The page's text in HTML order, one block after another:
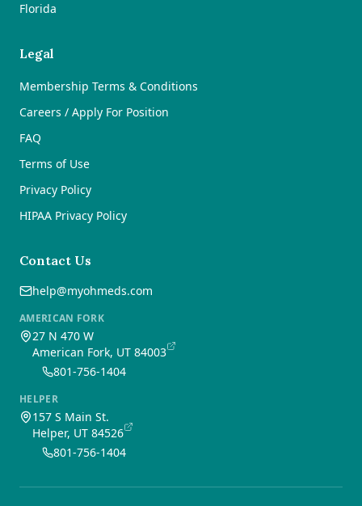
Florida
Legal
Membership Terms & Conditions
Careers / Apply For Position
FAQ
Terms of Use
Privacy Policy
HIPAA Privacy Policy
Contact Us
help@myohmeds.com
AMERICAN FORK
27 N 470 W
American Fork, UT 84003
801-756-1404
HELPER
157 S Main St.
Helper, UT 84526
801-756-1404